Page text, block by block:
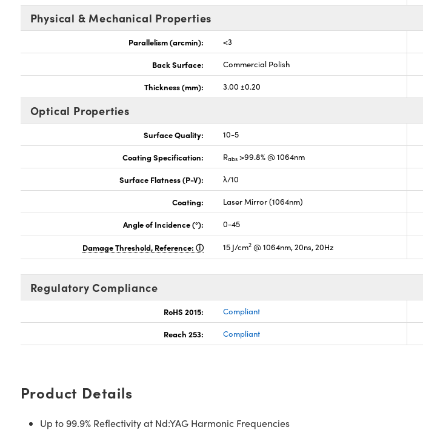
Physical & Mechanical Properties
Parallelism (arcmin): <3
Back Surface: Commercial Polish
Thickness (mm): 3.00 ±0.20
Optical Properties
Surface Quality: 10-5
Coating Specification: Rabs >99.8% @ 1064nm
Surface Flatness (P-V): λ/10
Coating: Laser Mirror (1064nm)
Angle of Incidence (°): 0-45
Damage Threshold, Reference: 15 J/cm2 @ 1064nm, 20ns, 20Hz
Regulatory Compliance
RoHS 2015: Compliant
Reach 253: Compliant
Product Details
Up to 99.9% Reflectivity at Nd:YAG Harmonic Frequencies